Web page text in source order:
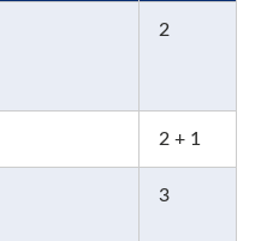
2
2 + 1
3